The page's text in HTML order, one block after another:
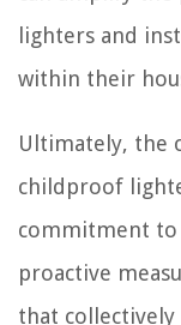
lighters and
within their
Ultimately, the
childproof
commitment to
proactive
that collectively